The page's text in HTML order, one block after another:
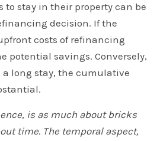
to stay in their property can be
decision. If the
costs of refinancing
potential savings. Conversely,
long stay, the cumulative
is as much about bricks
time. The temporal aspect,